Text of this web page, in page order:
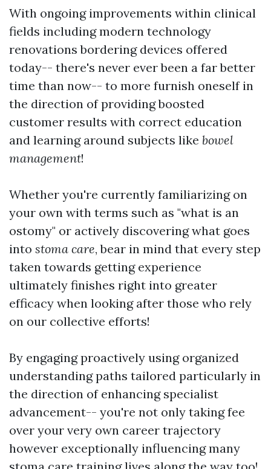
With ongoing improvements within clinical
fields including modern technology
renovations bordering devices offered
today-- there's never ever been a far better
time than now-- to more furnish oneself in
the direction of providing boosted
customer results with correct education
and learning around subjects like bowel
management!
Whether you're currently familiarizing on
your own with terms such as "what is an
ostomy" or actively discovering what goes
into stoma care, bear in mind that every step
taken towards getting experience
ultimately finishes right into greater
efficacy when looking after those who rely
on our collective efforts!
By engaging proactively using organized
understanding paths tailored particularly in
the direction of enhancing specialist
advancement-- you're not only taking fee
over your very own career trajectory
however exceptionally influencing many